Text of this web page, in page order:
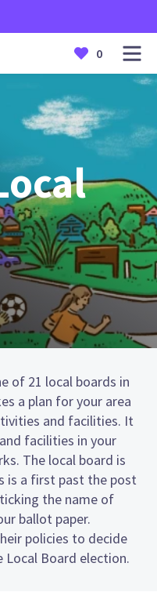
0
of 21 local boards in
a plan for your area
and facilities. It
facilities in your
The local board is
is a first past the post
the name of
ballot paper.
policies to decide
Board election.